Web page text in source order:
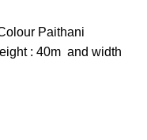
Paithani
: 40m and width